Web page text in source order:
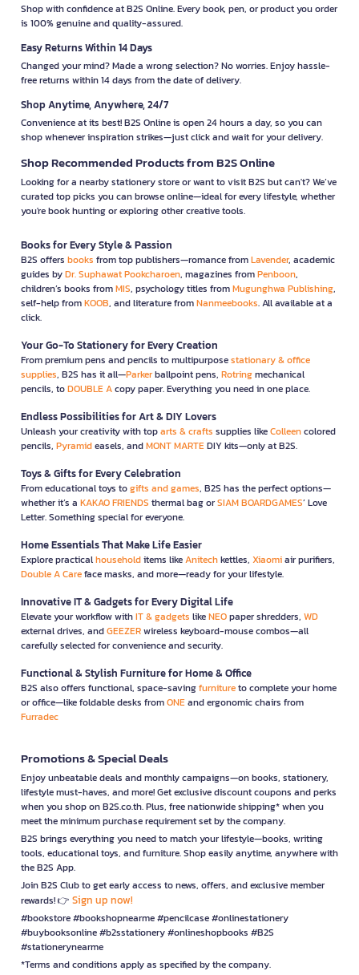
Shop with confidence at B2S Online. Every book, pen, or product you order
is 100% genuine and quality-assured.
Easy Returns Within 14 Days
Changed your mind? Made a wrong selection? No worries. Enjoy hassle-
free returns within 14 days from the date of delivery.
Shop Anytime, Anywhere, 24/7
Convenience at its best! B2S Online is open 24 hours a day, so you can
shop whenever inspiration strikes—just click and wait for your delivery.
Shop Recommended Products from B2S Online
Looking for a nearby stationery store or want to visit B2S but can't? We’ve
curated top picks you can browse online—ideal for every lifestyle, whether
you're book hunting or exploring other creative tools.
Books for Every Style & Passion
B2S offers books from top publishers—romance fromLavender, academic
guides byDr. Suphawat Pookcharoen, magazines fromPenboon,
children’s books fromMIS, psychology titles fromMugunghwa Publishing,
self-help fromKOOB, and literature fromNanmeebooks. All available at a
click.
Your Go-To Stationery for Every Creation
From premium pens and pencils to multipurposestationary & office
supplies, B2S has it all—Parkerballpoint pens, Rotringmechanical
pencils, toDOUBLE Acopy paper. Everything you need in one place.
Endless Possibilities for Art & DIY Lovers
Unleash your creativity with toparts & crafts supplies likeColleencolored
pencils, Pyramideasels, andMONT MARTEDIY kits—only at B2S.
Toys & Gifts for Every Celebration
From educational toys togifts and games, B2S has the perfect options—
whether it’s a KAKAO FRIENDS thermal bag orSIAM BOARDGAMES’ Love
Letter. Something special for everyone.
Home Essentials That Make Life Easier
Explore practicalhouseholditems likeAnitechkettles, Xiaomiair purifiers,
Double A Careface masks, and more—ready for your lifestyle.
Innovative IT & Gadgets for Every Digital Life
Elevate your workflow withIT & gadgets likeNEOpaper shredders, WD
external drives, andGEEZERwireless keyboard-mouse combos—all
carefully selected for convenience and security.
Functional & Stylish Furniture for Home & Office
B2S also offers functional, space-savingfurnitureto complete your home
or office—like foldable desks fromONEand ergonomic chairs from
Furradec
Promotions & Special Deals
Enjoy unbeatable deals and monthly campaigns—on books, stationery,
lifestyle must-haves, and more! Get exclusive discount coupons and perks
when you shop on B2S.co.th. Plus, free nationwide shipping* when you
meet the minimum purchase requirement set by the company.
B2S brings everything you need to match your lifestyle—books, writing
tools, educational toys, and furniture. Shop easily anytime, anywhere with
the B2S App.
Join B2S Club to get early access to news, offers, and exclusive member
rewards! 👉 Sign up now!
#bookstore #bookshopnearme #pencilcase #onlinestationery
#buybooksonline #b2sstationery #onlineshopbooks #B2S
#stationerynearme
*Terms and conditions apply as specified by the company.